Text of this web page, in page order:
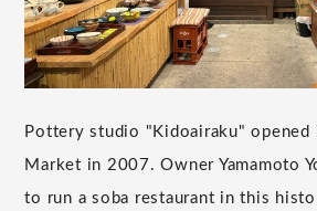
Pottery studio "Kidoairaku"
Market in 2007. Owner Yamamoto
to run a soba restaurant in this